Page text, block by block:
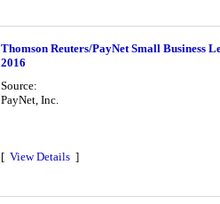
Thomson Reuters/PayNet Small Business
2016
Source:
PayNet, Inc.
[ View Details ]